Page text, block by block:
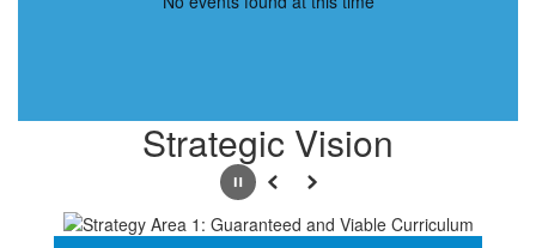
Strategic Vision
PausePrevious
Next